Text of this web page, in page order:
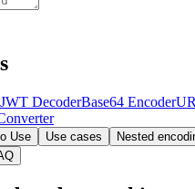
JWT DecoderBase64 Encoder
Use Use cases
Nested